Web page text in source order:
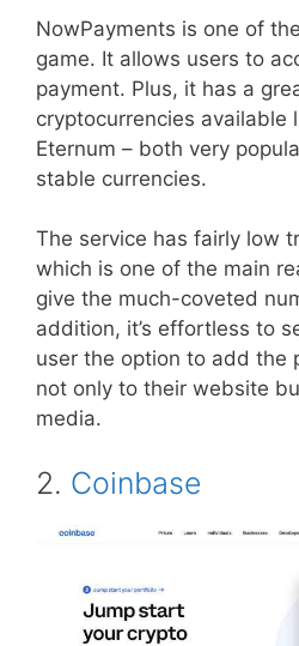
NowPayments is one of
game. It allows users to
payment. Plus, it has a
cryptocurrencies available
Eternum – both very
stable currencies.
The service has fairly low
which is one of the main
give the much-coveted
addition, it’s effortless to
user the option to add the
not only to their website
media.
2. Coinbase